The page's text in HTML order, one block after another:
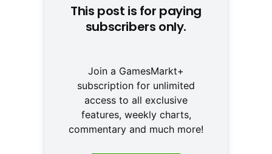
This post is for paying
subscribers only.
Join a GamesMarkt+
subscription for unlimited
access to all exclusive
features, weekly charts,
commentary and much more!